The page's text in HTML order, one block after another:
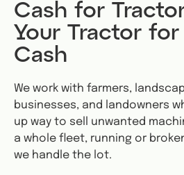
Cash for
Your Tractor
Cash
We work with farmers,
businesses, and landowners
up way to sell unwanted
a whole fleet, running or
we handle the lot.